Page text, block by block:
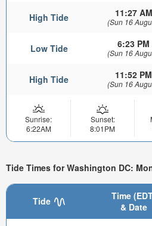
High Tide 11:27 AM
(Sun 16
Low Tide 6:23 PM
(Sun 16
High Tide 11:52 PM
(Sun 16
Sunrise:
6:22AM
Sunset:
8:01PM
Tide Times for Washington DC:
Tide
Time
& Date